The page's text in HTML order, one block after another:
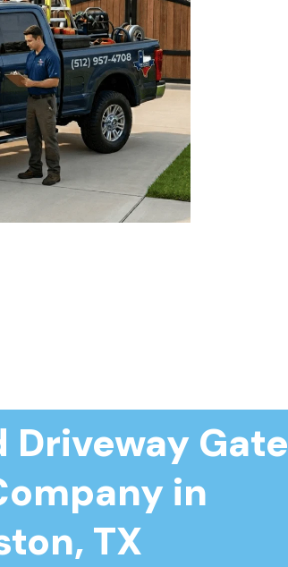
Driveway Gate
in
TX